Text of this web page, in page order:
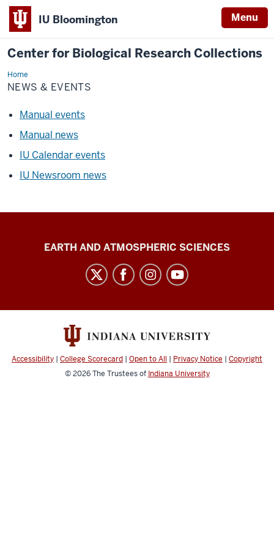
IU Bloomington Menu
Center for Biological Research Collections
Home
News
&
Events
NEWS & EVENTS
Manual events
Manual news
IU Calendar events
IU Newsroom news
Center
Collections
media
channels
EARTH AND ATMOSPHERIC SCIENCES
Accessibility | College Scorecard | Open to All | Privacy Notice | Copyright
© 2026The Trustees of Indiana University